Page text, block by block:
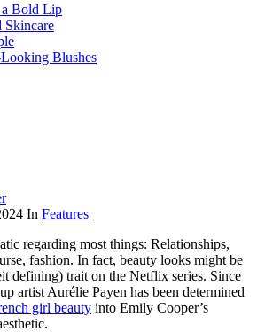
Bold Lip
Skincare
Blushes
In Features
regarding most things: Relationships,
fashion. In fact, beauty looks might be
defining) trait on the Netflix series. Since
artist Aurélie Payen has been determined
girl beauty into Emily Cooper’s